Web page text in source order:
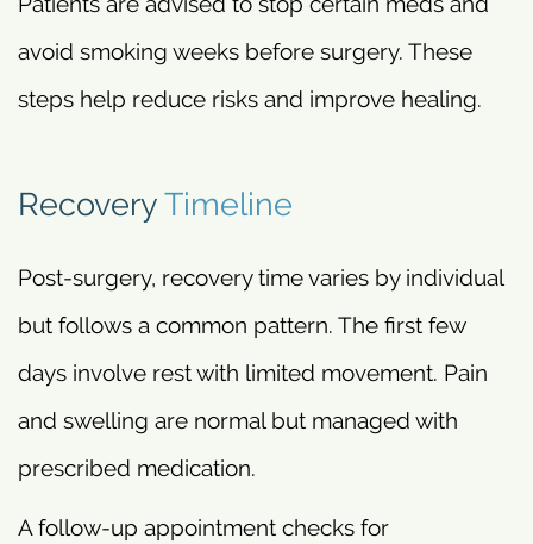
avoid smoking weeks before surgery. These
steps help reduce risks and improve healing.
RecoveryTimeline
Post-surgery, recovery time varies by individual
but follows a common pattern. The first few
days involve rest with limited movement. Pain
and swelling are normal but managed with
prescribed medication.
A follow-up appointment checks for